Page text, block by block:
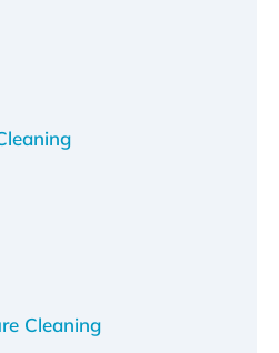
Cleaning